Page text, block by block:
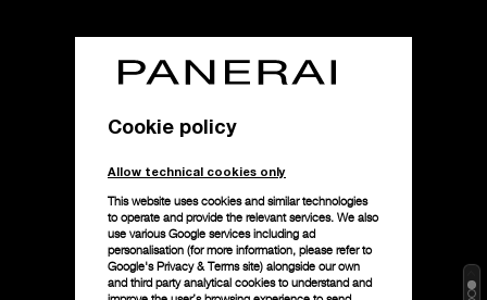
Cookie policy
Allow technical cookies only
This website uses cookies and similar technologies
to operate and provide the relevant services. We also
use various Google services including ad
personalisation (for more information, please refer to
Google's Privacy & Terms site) alongside our own
and third party analytical cookies to understand and